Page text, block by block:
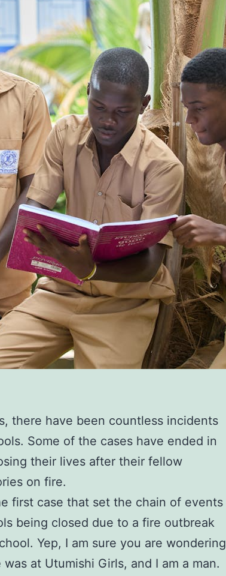
there have been countless incidents
Some of the cases have ended in
their lives after their fellow
on fire.
first case that set the chain of events
being closed due to a fire outbreak
Yep, I am sure you are wondering
at Utumishi Girls, and I am a man.